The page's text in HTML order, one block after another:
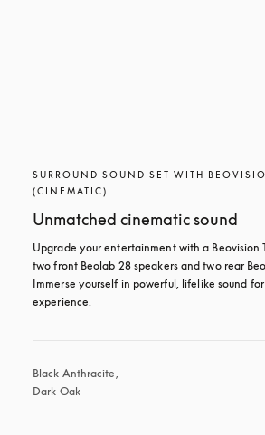
SURROUND SOUND SET WITH
(CINEMATIC)
Unmatched cinematic sound
Upgrade your entertainment with a Beovision
two front Beolab 28 speakers and two rear
Immerse yourself in powerful, lifelike sound
experience.
Black Anthracite,
Dark Oak